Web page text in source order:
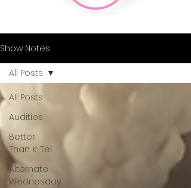
Show Notes
All Posts
Audities
Better
Than K-Tel
Alternate
Wednesday
All Posts